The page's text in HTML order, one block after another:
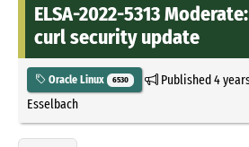
ELSA-2022-5313
curl security update
Oracle Linux 6530 Published4
Esselbach